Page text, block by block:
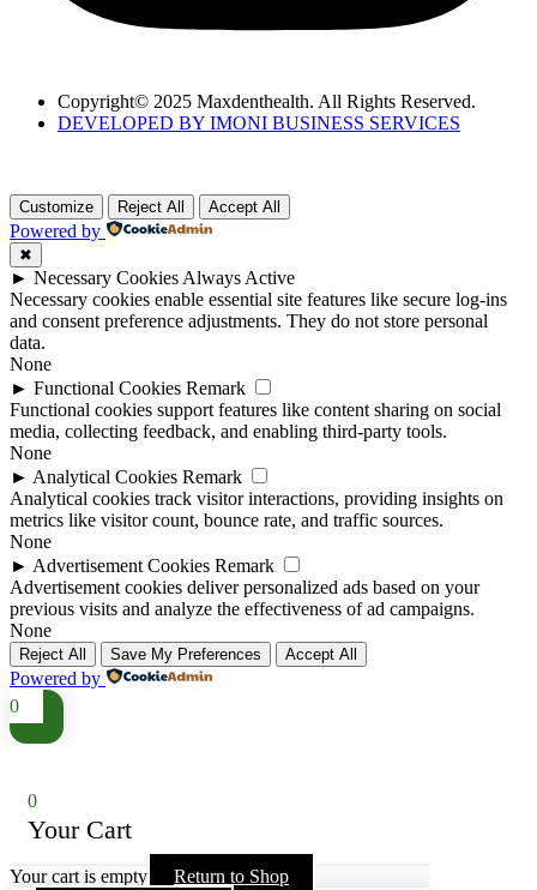
Copyright© 2025 Maxdenthealth. All Rights Reserved.
DEVELOPED BY IMONI BUSINESS SERVICES
Customize Reject All Accept All
Powered by
✖
► Necessary CookiesAlways Active
Necessary cookies enable essential site features like secure log-ins
and consent preference adjustments. They do not store personal
data.
None
► Functional Cookies Remark
Functional cookies support features like content sharing on social
media, collecting feedback, and enabling third-party tools.
None
► Analytical Cookies Remark
Analytical cookies track visitor interactions, providing insights on
metrics like visitor count, bounce rate, and traffic sources.
None
► Advertisement Cookies Remark
Advertisement cookies deliver personalized ads based on your
previous visits and analyze the effectiveness of ad campaigns.
None
Reject All Save My Preferences Accept All
Powered by
0
0
Your Cart
Your cart is empty Return to Shop